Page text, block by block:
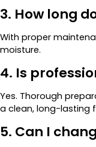
3. How long
With proper
moisture.
4. Is
Yes. Thorough
a clean, long-lasting
5. Can I